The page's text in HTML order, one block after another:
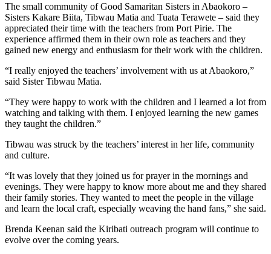
The small community of Good Samaritan Sisters in Abaokoro –
Sisters Kakare Biita, Tibwau Matia and Tuata Terawete – said they
appreciated their time with the teachers from Port Pirie. The
experience affirmed them in their own role as teachers and they
gained new energy and enthusiasm for their work with the children.
“I really enjoyed the teachers’ involvement with us at Abaokoro,”
said Sister Tibwau Matia.
“They were happy to work with the children and I learned a lot from
watching and talking with them. I enjoyed learning the new games
they taught the children.”
Tibwau was struck by the teachers’ interest in her life, community
and culture.
“It was lovely that they joined us for prayer in the mornings and
evenings. They were happy to know more about me and they shared
their family stories. They wanted to meet the people in the village
and learn the local craft, especially weaving the hand fans,” she said.
Brenda Keenan said the Kiribati outreach program will continue to
evolve over the coming years.